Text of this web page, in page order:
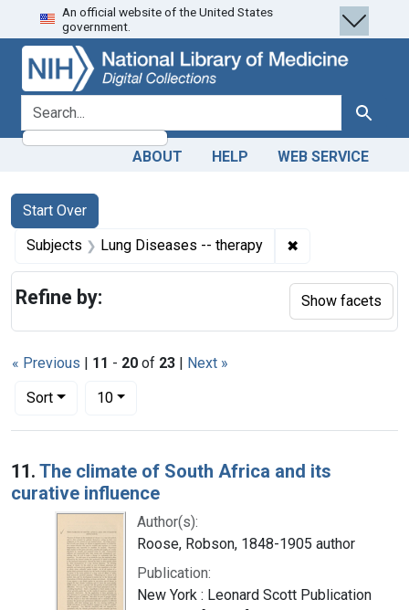
Skip
to
search
Skip to
main
content
Skip
to
first
result
An official website of the United States
government.
search for Search
ABOUT HELP WEB SERVICE
Search
Search Constraints
Start Over
You searched for:
Subjects Lung Diseases -- therapy ✖
« Previous | 11 - 20 of 23 | Next »
Sort
Number of results to display per page
10per page
Search Results
11. The climate of South Africa and its
curative influence
Author(s):
Roose, Robson, 1848-1905 author
Publication:
New York : Leonard Scott Publication
Refine by: Show facets